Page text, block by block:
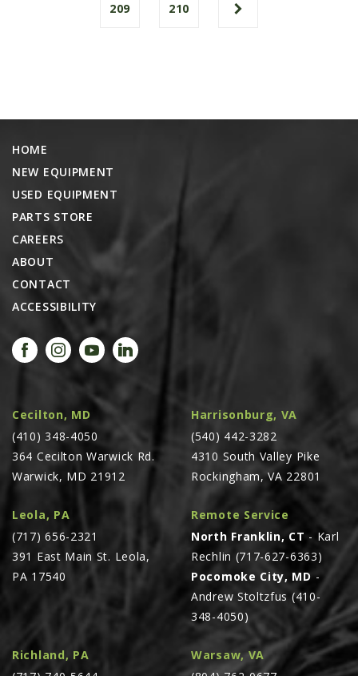
209 210
Cecilton, MD
(410) 348-4050
364 Cecilton Warwick Rd.
Warwick, MD 21912
Harrisonburg, VA
(540) 442-3282
4310 South Valley Pike
Rockingham, VA 22801
Leola, PA
(717) 656-2321
391 East Main St. Leola,
PA 17540
Remote Service
North Franklin, CT - Karl
Rechlin (717-627-6363)
Pocomoke City, MD-
Andrew Stoltzfus (410-
348-4050)
Richland, PA
Warsaw, VA
HOME
NEW EQUIPMENT
USED EQUIPMENT
PARTS STORE
CAREERS
ABOUT
CONTACT
ACCESSIBILITY